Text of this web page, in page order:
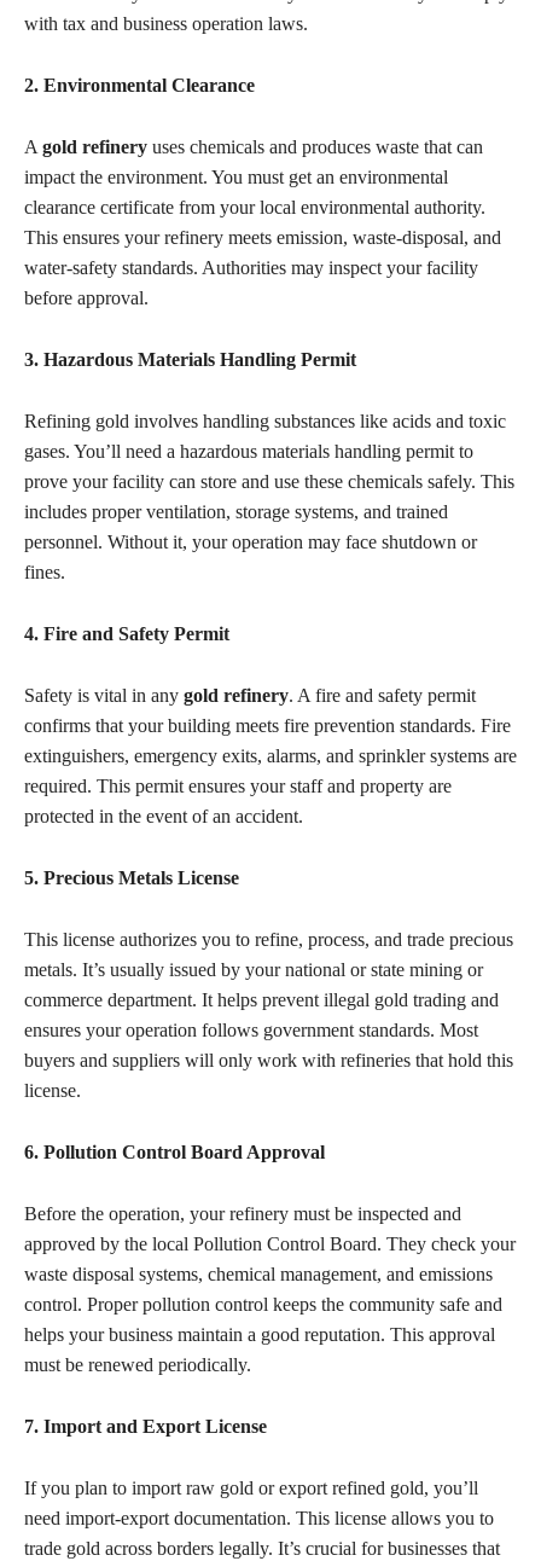
with tax and business operation laws.
2. Environmental Clearance
A gold refinery uses chemicals and produces waste that can
impact the environment. You must get an environmental
clearance certificate from your local environmental authority.
This ensures your refinery meets emission, waste-disposal, and
water-safety standards. Authorities may inspect your facility
before approval.
3. Hazardous Materials Handling Permit
Refining gold involves handling substances like acids and toxic
gases. You’ll need a hazardous materials handling permit to
prove your facility can store and use these chemicals safely. This
includes proper ventilation, storage systems, and trained
personnel. Without it, your operation may face shutdown or
fines.
4. Fire and Safety Permit
Safety is vital in any gold refinery. A fire and safety permit
confirms that your building meets fire prevention standards. Fire
extinguishers, emergency exits, alarms, and sprinkler systems are
required. This permit ensures your staff and property are
protected in the event of an accident.
5. Precious Metals License
This license authorizes you to refine, process, and trade precious
metals. It’s usually issued by your national or state mining or
commerce department. It helps prevent illegal gold trading and
ensures your operation follows government standards. Most
buyers and suppliers will only work with refineries that hold this
license.
6. Pollution Control Board Approval
Before the operation, your refinery must be inspected and
approved by the local Pollution Control Board. They check your
waste disposal systems, chemical management, and emissions
control. Proper pollution control keeps the community safe and
helps your business maintain a good reputation. This approval
must be renewed periodically.
7. Import and Export License
If you plan to import raw gold or export refined gold, you’ll
need import-export documentation. This license allows you to
trade gold across borders legally. It’s crucial for businesses that